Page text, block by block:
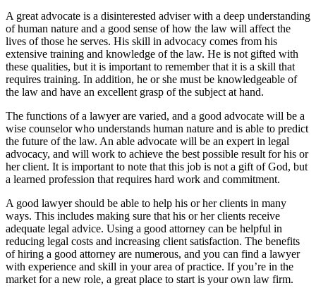
A great advocate is a disinterested adviser with a deep understanding
of human nature and a good sense of how the law will affect the
lives of those he serves. His skill in advocacy comes from his
extensive training and knowledge of the law. He is not gifted with
these qualities, but it is important to remember that it is a skill that
requires training. In addition, he or she must be knowledgeable of
the law and have an excellent grasp of the subject at hand.
The functions of a lawyer are varied, and a good advocate will be a
wise counselor who understands human nature and is able to predict
the future of the law. An able advocate will be an expert in legal
advocacy, and will work to achieve the best possible result for his or
her client. It is important to note that this job is not a gift of God, but
a learned profession that requires hard work and commitment.
A good lawyer should be able to help his or her clients in many
ways. This includes making sure that his or her clients receive
adequate legal advice. Using a good attorney can be helpful in
reducing legal costs and increasing client satisfaction. The benefits
of hiring a good attorney are numerous, and you can find a lawyer
with experience and skill in your area of practice. If you’re in the
market for a new role, a great place to start is your own law firm.